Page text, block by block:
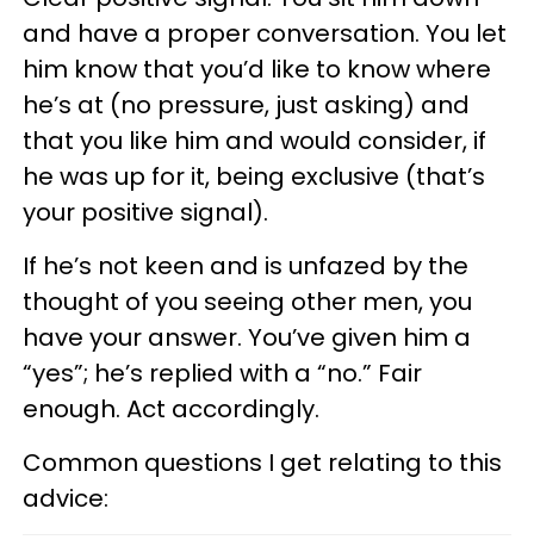
and have a proper conversation. You let
him know that you’d like to know where
he’s at (no pressure, just asking) and
that you like him and would consider, if
he was up for it, being exclusive (that’s
your positive signal).
If he’s not keen and is unfazed by the
thought of you seeing other men, you
have your answer. You’ve given him a
“yes”; he’s replied with a “no.” Fair
enough. Act accordingly.
Common questions I get relating to this
advice: